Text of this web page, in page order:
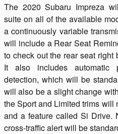
The 2020 Subaru Impreza
suite on all of the available
a continuously variable
will include a Rear Seat
to check out the rear seat
It also includes automatic
detection, which will be
will also be a slight change
the Sport and Limited trims
and a feature called Si Drive.
cross-traffic alert will be